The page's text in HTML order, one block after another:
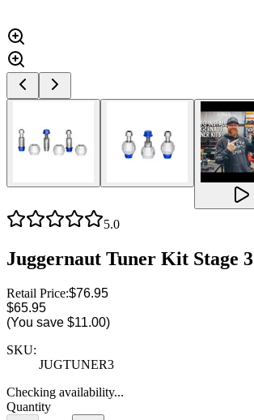
5.0
Juggernaut Tuner Kit Stage 3
Retail Price:$76.95
$65.95
(You save $11.00)
SKU:
JUGTUNER3
Checking availability...
Quantity